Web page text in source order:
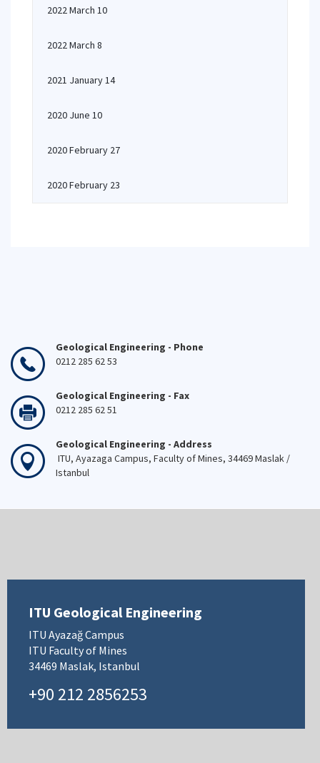
2022 March 10
2022 March 8
2021 January 14
2020 June 10
2020 February 27
2020 February 23
Geological Engineering - Phone
0212 285 62 53
Geological Engineering - Fax
0212 285 62 51
Geological Engineering - Address
ITU, Ayazaga Campus, Faculty of Mines, 34469 Maslak /
Istanbul
ITU Geological Engineering
ITU Ayazağ Campus
ITU Faculty of Mines
34469 Maslak, Istanbul
+90 212 2856253